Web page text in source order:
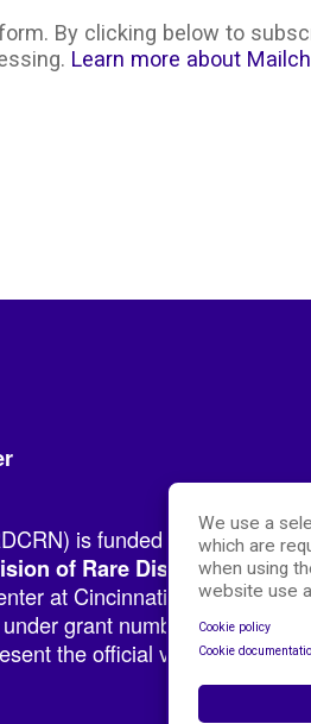
We use a
which are
when using
website use
Cookie policy
Cookie
By clicking below to
Learn more about
is funded by the
of Rare Diseases
at Cincinnati Children’s
under grant number
the official views of the